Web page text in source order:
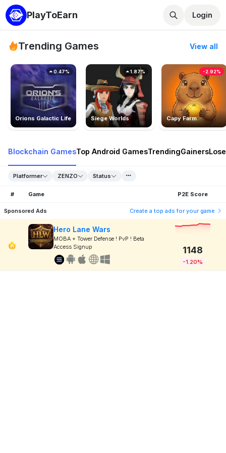
PlayToEarn Login
Trending Games View all
Orions Galactic Life
0.47%
Siege Worlds
1.87%
Capy Farm
-2.92%
Blockchain GamesTop Android GamesTrendingGainers
Platformer ZENZO Status
# Game P2E Score
Sponsored Ads Create a top ads for your game
Hero Lane Wars
MOBA + Tower Defense ! PvP ! Beta
Access Signup
1148
-1.20%